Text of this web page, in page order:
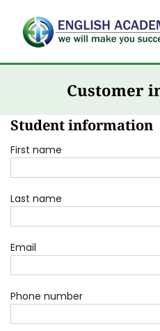
content
Customer
Student information
First name
Last name
Email
Phone number